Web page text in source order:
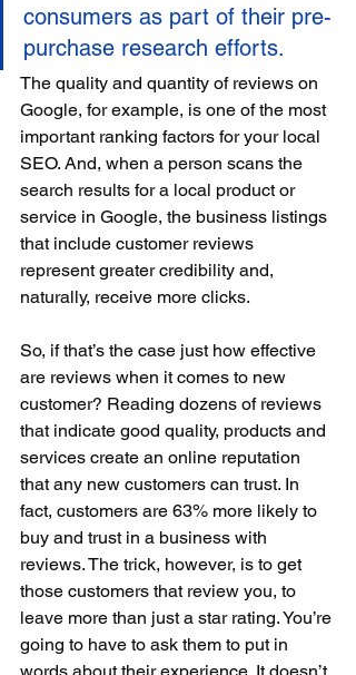
consumers as part of their pre-
purchase research efforts.
The quality and quantity of reviews on
Google, for example, is one of the most
important ranking factors for your local
SEO. And, when a person scans the
search results for a local product or
service in Google, the business listings
that include customer reviews
represent greater credibility and,
naturally, receive more clicks.
So, if that’s the case just how effective
are reviews when it comes to new
customer? Reading dozens of reviews
that indicate good quality, products and
services create an online reputation
that any new customers can trust. In
fact, customers are 63% more likely to
buy and trust in a business with
reviews. The trick, however, is to get
those customers that review you, to
leave more than just a star rating. You’re
going to have to ask them to put in
words about their experience. It doesn’t